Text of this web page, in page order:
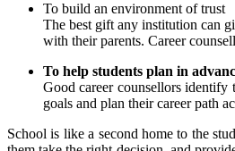
To build an environment of trust
The best gift any institution can
with their parents. Career
To help students plan in
Good career counsellors identify
goals and plan their career path
School is like a second home to the